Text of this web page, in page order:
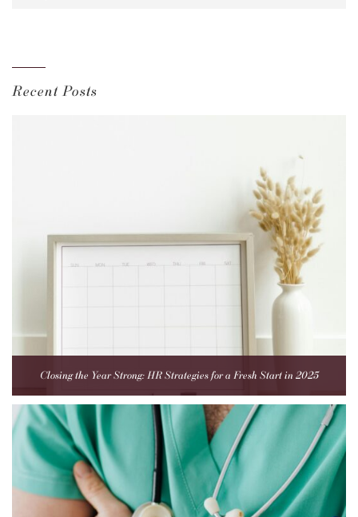
Recent Posts
Closing the Year Strong: HR Strategies for a Fresh Start in 2025